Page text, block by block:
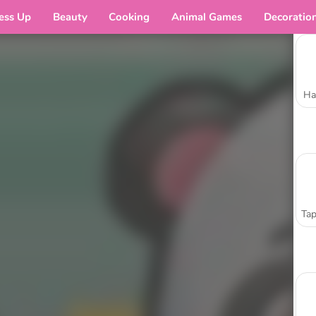
Up Beauty Cooking Animal Games